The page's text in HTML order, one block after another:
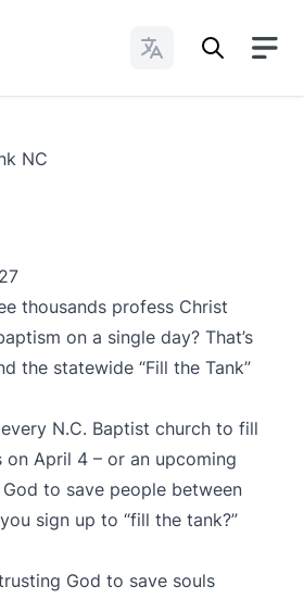
Change Languages
NC
thousands profess Christ
on a single day? That’s
the statewide “Fill the Tank”
every N.C. Baptist church to fill
April 4 – or an upcoming
to save people between
sign up to “fill the tank?”
God to save souls